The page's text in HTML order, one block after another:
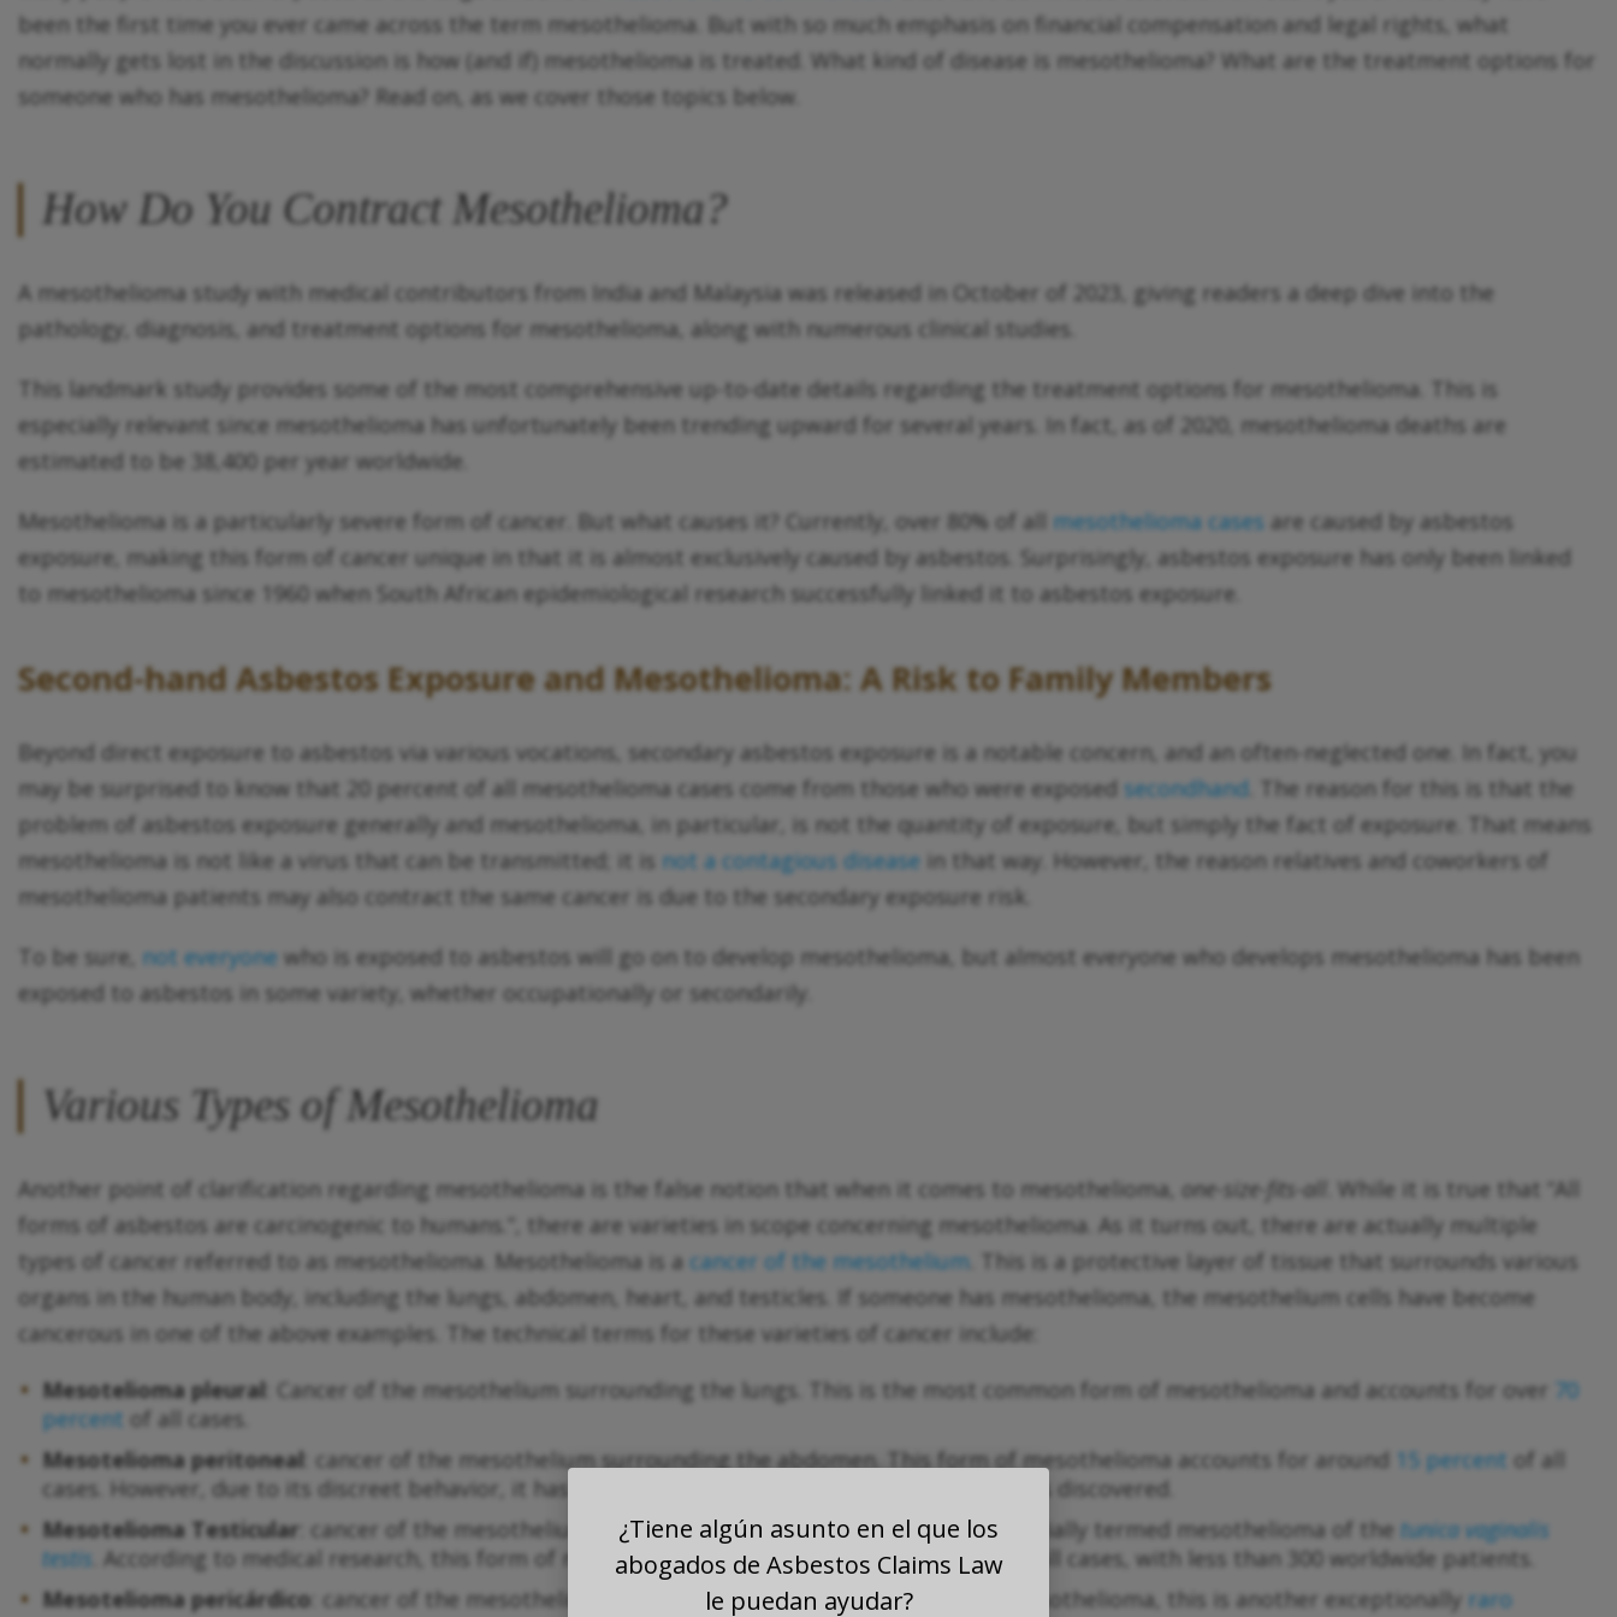
been the first time you ever came across the term mesothelioma. But with so much emphasis on financial compensation and legal rights, what
normally gets lost in the discussion is how (and if) mesothelioma is treated. What kind of disease is mesothelioma? What are the treatment options for
someone who has mesothelioma? Read on, as we cover those topics below.
How Do You Contract Mesothelioma?
A mesothelioma study with medical contributors from India and Malaysia was released in October of 2023, giving readers a deep dive into the
pathology, diagnosis, and treatment options for mesothelioma, along with numerous clinical studies.
This landmark study provides some of the most comprehensive up-to-date details regarding the treatment options for mesothelioma. This is
especially relevant since mesothelioma has unfortunately been trending upward for several years. In fact, as of 2020, mesothelioma deaths are
estimated to be 38,400 per year worldwide.
Mesothelioma is a particularly severe form of cancer. But what causes it? Currently, over 80% of all mesothelioma cases are caused by asbestos
exposure, making this form of cancer unique in that it is almost exclusively caused by asbestos. Surprisingly, asbestos exposure has only been linked
to mesothelioma since 1960 when South African epidemiological research successfully linked it to asbestos exposure.
Second-hand Asbestos Exposure and Mesothelioma: A Risk to Family Members
Beyond direct exposure to asbestos via various vocations, secondary asbestos exposure is a notable concern, and an often-neglected one. In fact, you
may be surprised to know that 20 percent of all mesothelioma cases come from those who were exposed secondhand . The reason for this is that the
problem of asbestos exposure generally and mesothelioma, in particular, is not the quantity of exposure, but simply the fact of exposure. That means
mesothelioma is not like a virus that can be transmitted; it is not a contagious disease in that way. However, the reason relatives and coworkers of
mesothelioma patients may also contract the same cancer is due to the secondary exposure risk.
To be sure, not everyone who is exposed to asbestos will go on to develop mesothelioma, but almost everyone who develops mesothelioma has been
exposed to asbestos in some variety, whether occupationally or secondarily.
Various Types of Mesothelioma
Another point of clarification regarding mesothelioma is the false notion that when it comes to mesothelioma, one-size-fits-all
. While it is true that “All
forms of asbestos are carcinogenic to humans.”, there are varieties in scope concerning mesothelioma. As it turns out, there are actually multiple
types of cancer referred to as mesothelioma. Mesothelioma is a cancer of the mesothelium . This is a protective layer of tissue that surrounds various
organs in the human body, including the lungs, abdomen, heart, and testicles. If someone has mesothelioma, the mesothelium cells have become
cancerous in one of the above examples. The technical terms for these varieties of cancer include:
Mesotelioma pleural : Cancer of the mesothelium surrounding the lungs. This is the most common form of mesothelioma and accounts for over 70
percent of all cases.
Mesotelioma peritoneal : cancer of the mesothelium surrounding the abdomen. This form of mesothelioma accounts for around 15 percent of all
cases. However, due to its discreet behavior, it has often spread to other organs by the time it is discovered.
Mesotelioma Testicular : cancer of the mesothelium surrounding the testicles. This form is officially termed mesothelioma of the tunica vaginalis
testis . According to medical research, this form of mesothelioma only accounts for 1 percent of all cases, with less than 300 worldwide patients.
Mesotelioma pericárdico : cancer of the mesothelium surrounding the heart. Like testicular mesothelioma, this is another exceptionally raro
¿Tiene algún asunto en el que los
abogados de Asbestos Claims Law
le puedan ayudar?